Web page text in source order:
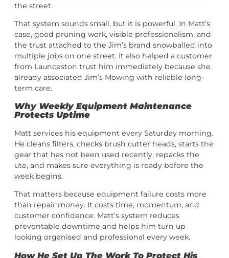
the street.
That system sounds small, but it is powerful. In Matt’s
case, good pruning work, visible professionalism, and
the trust attached to the Jim’s brand snowballed into
multiple jobs on one street. It also helped a customer
from Launceston trust him immediately because she
already associated Jim’s Mowing with reliable long-
term care.
Why Weekly Equipment Maintenance
Protects Uptime
Matt services his equipment every Saturday morning.
He cleans filters, checks brush cutter heads, starts the
gear that has not been used recently, repacks the
ute, and makes sure everything is ready before the
week begins.
That matters because equipment failure costs more
than repair money. It costs time, momentum, and
customer confidence. Matt’s system reduces
preventable downtime and helps him turn up
looking organised and professional every week.
How He Set Up The Work To Protect His